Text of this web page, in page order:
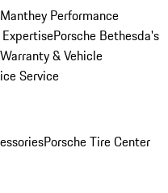
Manthey Performance
Porsche Bethesda's
Warranty & Vehicle
Service
Porsche Tire Center